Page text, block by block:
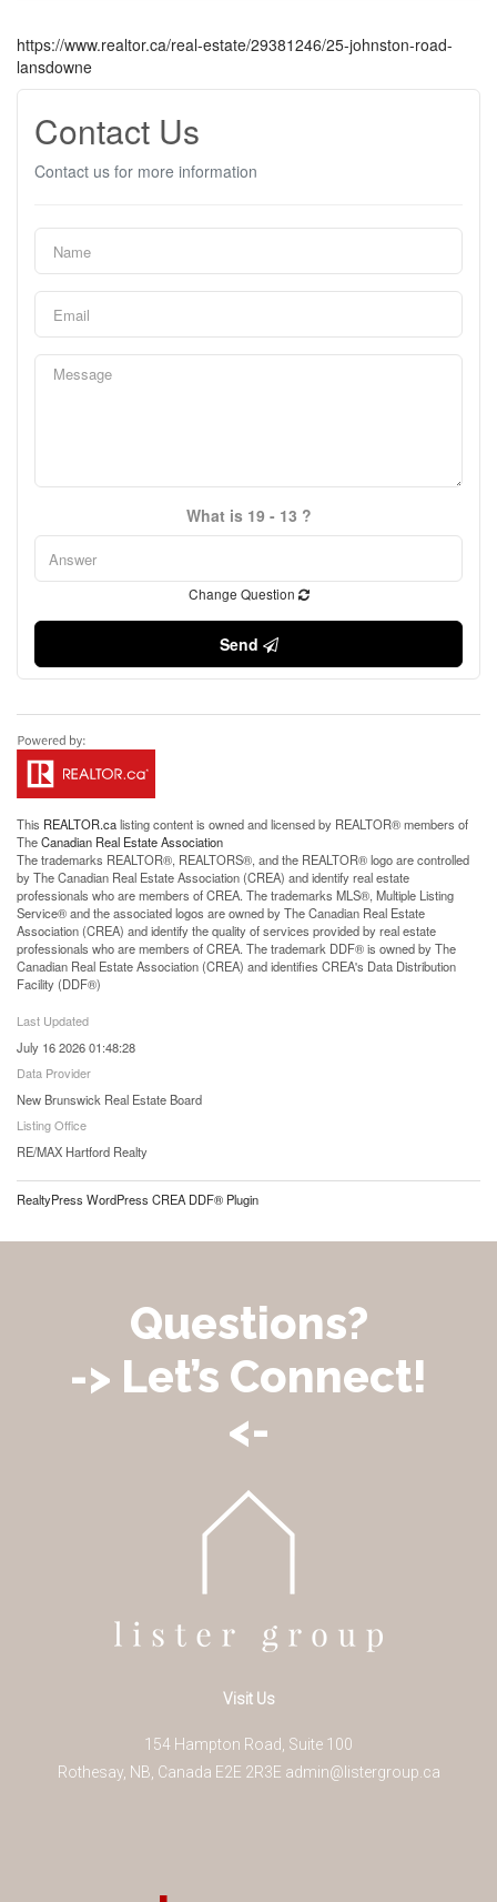
https://www.realtor.ca/real-estate/29381246/25-johnston-road-
lansdowne
Contact Us
Contact us for more information
What is 19 - 13 ?
Change Question
Send
This REALTOR.calisting content is owned and licensed by REALTOR® members of
TheCanadian Real Estate Association
The trademarks REALTOR®, REALTORS®, and the REALTOR® logo are controlled
by The Canadian Real Estate Association (CREA) and identify real estate
professionals who are members of CREA. The trademarks MLS®, Multiple Listing
Service® and the associated logos are owned by The Canadian Real Estate
Association (CREA) and identify the quality of services provided by real estate
professionals who are members of CREA. The trademark DDF® is owned by The
Canadian Real Estate Association (CREA) and identifies CREA's Data Distribution
Facility (DDF®)
Last Updated
July 16 2026 01:48:28
Data Provider
New Brunswick Real Estate Board
Listing Office
RE/MAX Hartford Realty
RealtyPress WordPress CREA DDF® Plugin
Questions?
-> Let’s Connect!
<-
Visit Us
154 Hampton Road, Suite 100
Rothesay, NB Canada E2E 2R3E admin@listergroup.ca